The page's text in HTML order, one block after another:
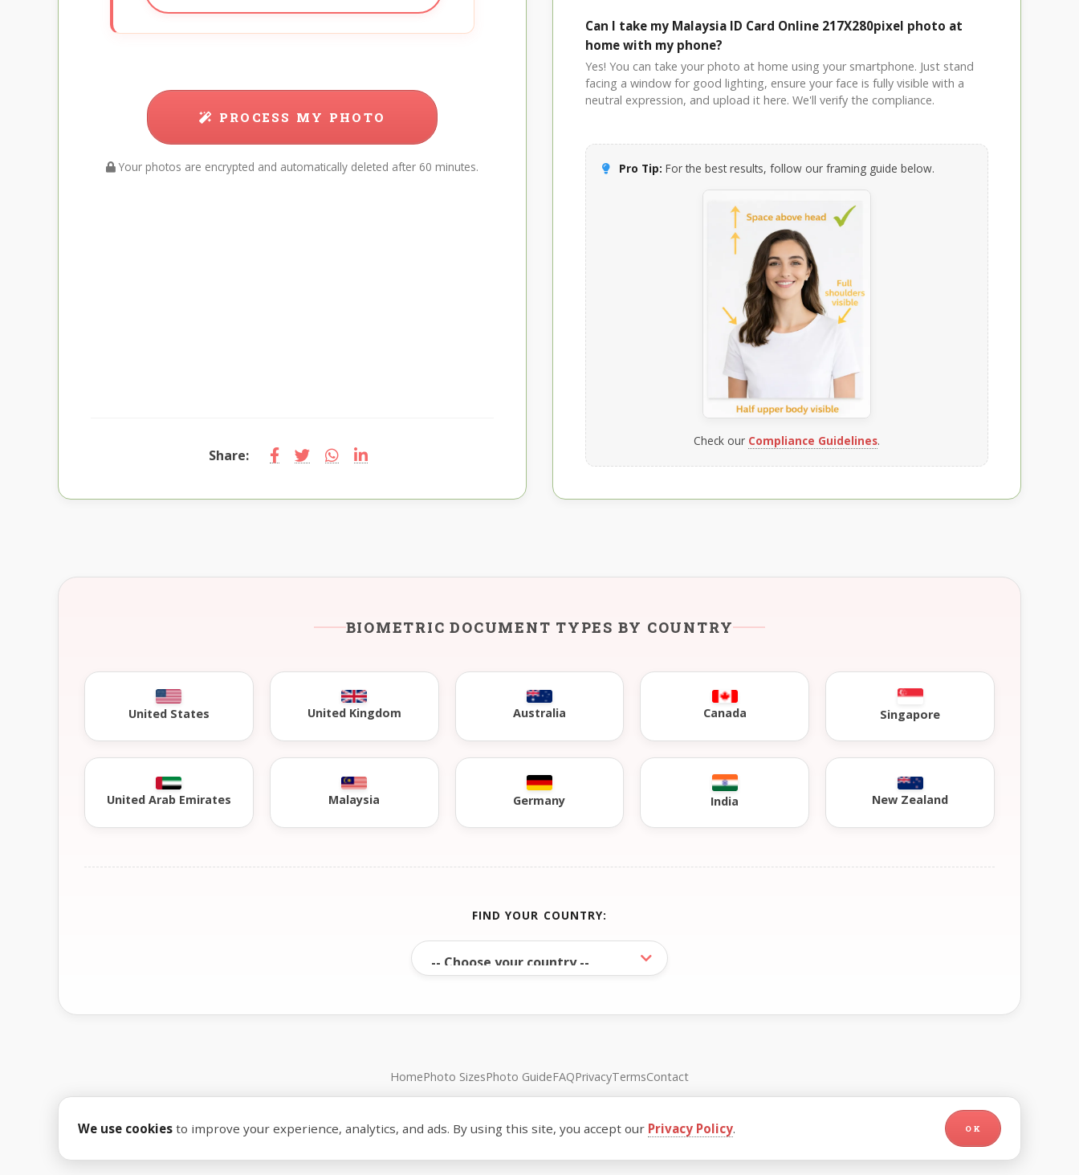
PROCESS MY PHOTO
Your photos are encrypted and automatically deleted after 60 minutes.
Share:
Can I take my Malaysia ID Card Online 217X280pixel photo at
home with my phone?
Yes! You can take your photo at home using your smartphone. Just stand
facing a window for good lighting, ensure your face is fully visible with a
neutral expression, and upload it here. We'll verify the compliance.
Pro Tip: For the best results, follow our framing guide below.
Check our Compliance Guidelines.
BIOMETRIC DOCUMENT TYPES BY COUNTRY
United States United Kingdom Australia Canada Singapore
United Arab Emirates Malaysia Germany India New Zealand
FIND YOUR COUNTRY:
HomePhoto SizesPhoto GuideFAQPrivacyTermsContact
We use cookies to improve your experience, analytics, and ads. By using this site, you accept our Privacy Policy. OK